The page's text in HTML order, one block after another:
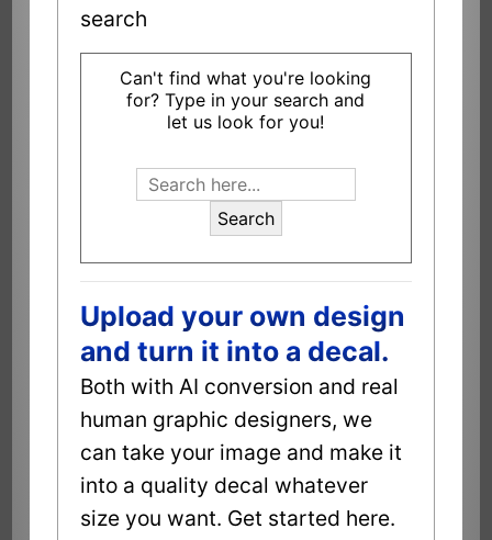
search
Can't find what you're looking
for? Type in your search and
let us look for you!
Search
Upload your own design
and turn it into a decal.
Both with AI conversion and real
human graphic designers, we
can take your image and make it
into a quality decal whatever
size you want. Get started here.